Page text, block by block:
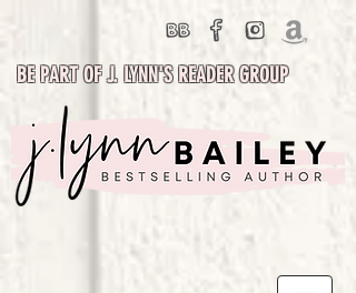
BE PART OF J. LYNN'S READER GROUP